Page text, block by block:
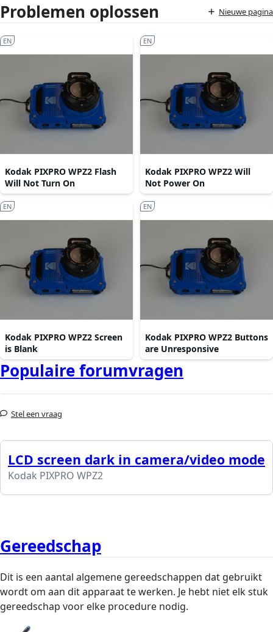
Problemen oplossen Nieuwe pagina
Kodak PIXPRO WPZ2 Flash
Will Not Turn On
EN
Kodak PIXPRO WPZ2 Will
Not Power On
EN
Kodak PIXPRO WPZ2 Screen
is Blank
EN
Kodak PIXPRO WPZ2 Buttons
are Unresponsive
EN
Populaire forumvragen
Stel een vraag
LCD screen dark in camera/video mode
Kodak PIXPRO WPZ2
Gereedschap
Dit is een aantal algemene gereedschappen dat gebruikt
wordt om aan dit apparaat te werken. Je hebt niet elk stuk
gereedschap voor elke procedure nodig.